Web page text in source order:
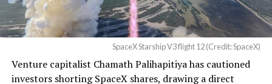
in its dispute with
Angstrom Automotive
(Case No. 6:26-cv-00477).
SpaceX Starship V3 flight 12 (Credit: SpaceX)
Venture capitalist Chamath Palihapitiya has cautioned
investors shorting SpaceX shares, drawing a direct